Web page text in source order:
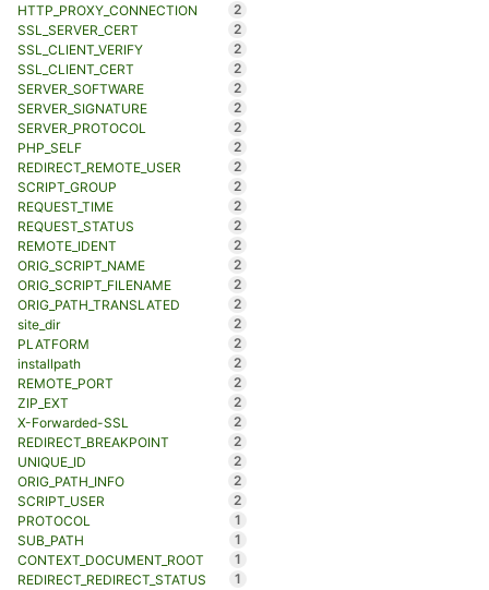
HTTP_PROXY_CONNECTION
2
SSL_SERVER_CERT
2
SSL_CLIENT_VERIFY
2
SSL_CLIENT_CERT
2
SERVER_SOFTWARE
2
SERVER_SIGNATURE
2
SERVER_PROTOCOL
2
PHP_SELF
2
REDIRECT_REMOTE_USER
2
SCRIPT_GROUP
2
REQUEST_TIME
2
REQUEST_STATUS
2
REMOTE_IDENT
2
ORIG_SCRIPT_NAME
2
ORIG_SCRIPT_FILENAME
2
ORIG_PATH_TRANSLATED
2
site_dir
2
PLATFORM
2
installpath
2
REMOTE_PORT
2
ZIP_EXT
2
X-Forwarded-SSL
2
REDIRECT_BREAKPOINT
2
UNIQUE_ID
2
ORIG_PATH_INFO
2
SCRIPT_USER
2
PROTOCOL
1
SUB_PATH
1
CONTEXT_DOCUMENT_ROOT
1
REDIRECT_REDIRECT_STATUS
1